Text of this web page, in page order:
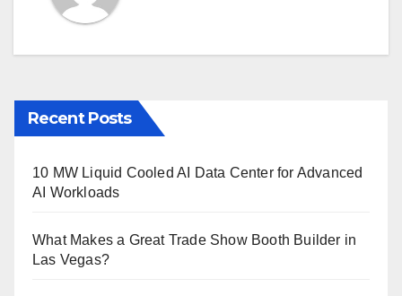
Recent Posts
10 MW Liquid Cooled AI Data Center for Advanced
AI Workloads
What Makes a Great Trade Show Booth Builder in
Las Vegas?